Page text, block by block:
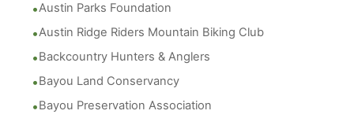
Austin Parks Foundation
Austin Ridge Riders Mountain Biking Club
Backcountry Hunters & Anglers
Bayou Land Conservancy
Bayou Preservation Association